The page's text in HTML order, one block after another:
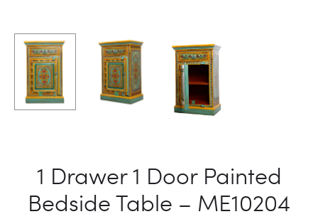
1 Drawer 1 Door Painted
Bedside Table – ME10204